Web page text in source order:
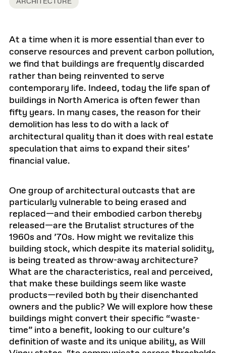
At a time when it is more essential than ever to
conserve resources and prevent carbon pollution,
we find that buildings are frequently discarded
rather than being reinvented to serve
contemporary life. Indeed, today the life span of
buildings in North America is often fewer than
fifty years. In many cases, the reason for their
demolition has less to do with a lack of
architectural quality than it does with real estate
speculation that aims to expand their sites’
financial value.
One group of architectural outcasts that are
particularly vulnerable to being erased and
replaced—and their embodied carbon thereby
released—are the Brutalist structures of the
1960s and ’70s. How might we revitalize this
building stock, which despite its material solidity,
is being treated as throw-away architecture?
What are the characteristics, real and perceived,
that make these buildings seem like waste
products—reviled both by their disenchanted
owners and the public? We will explore how these
buildings might convert their specific “waste-
time” into a benefit, looking to our culture’s
definition of waste and its unique ability, as Will